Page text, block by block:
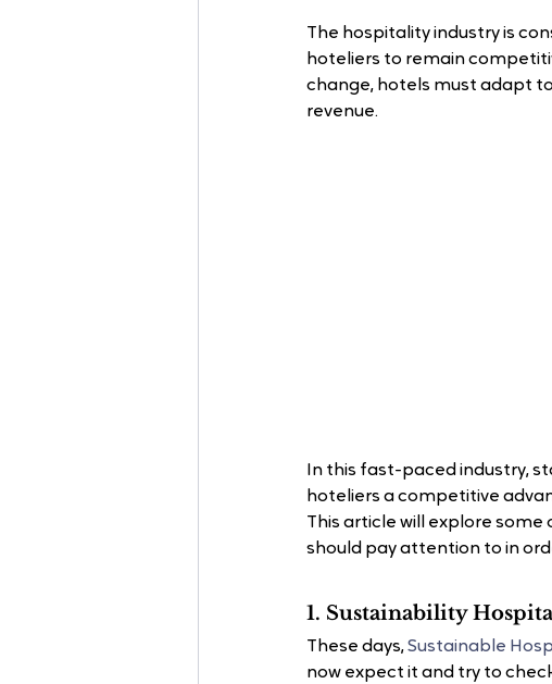
The hospitality industry is
hoteliers to remain
change, hotels must adapt
revenue.
In this fast-paced industry,
hoteliers a competitive
This article will explore
should pay attention to in
1. Sustainability
These days, Sustainable
now expect it and try to